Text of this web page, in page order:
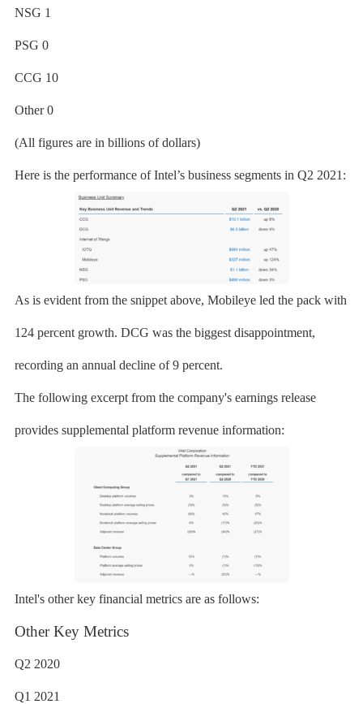
NSG 1
PSG 0
CCG 10
Other 0
(All figures are in billions of dollars)
Here is the performance of Intel’s business segments in Q2 2021:
As is evident from the snippet above, Mobileye led the pack with
124 percent growth. DCG was the biggest disappointment,
recording an annual decline of 9 percent.
The following excerpt from the company's earnings release
provides supplemental platform revenue information:
Intel's other key financial metrics are as follows:
Other Key Metrics
Q2 2020
Q1 2021